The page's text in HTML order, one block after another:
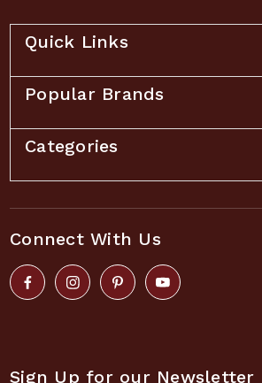
Quick Links
Popular Brands
Categories
Connect With Us
Sign Up for our Newsletter